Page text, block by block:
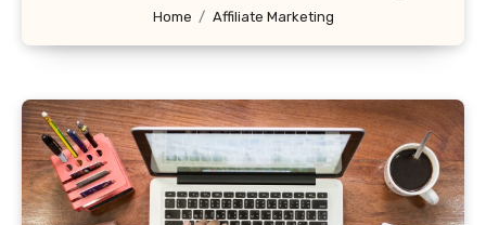
Home Affiliate Marketing